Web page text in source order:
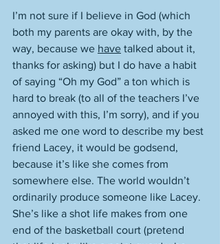
I’m not sure if I believe in God (which
both my parents are okay with, by the
way, because we have talked about it,
thanks for asking) but I do have a habit
of saying “Oh my God” a ton which is
hard to break (to all of the teachers I’ve
annoyed with this, I’m sorry), and if you
asked me one word to describe my best
friend Lacey, it would be godsend,
because it’s like she comes from
somewhere else. The world wouldn’t
ordinarily produce someone like Lacey.
She’s like a shot life makes from one
end of the basketball court (pretend